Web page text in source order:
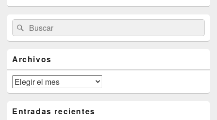
área
de
widget
lateral
primaria
Buscar
por:
Buscar
Archivos
Archivos
Entradas recientes